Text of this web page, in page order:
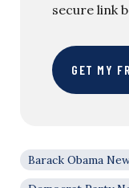
secure link
GET MY
Barack Obama